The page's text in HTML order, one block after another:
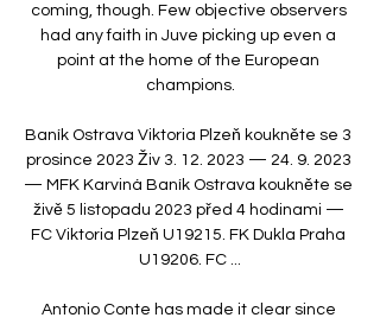
coming, though. Few objective observers
had any faith in Juve picking up even a
point at the home of the European
champions.
Baník Ostrava Viktoria Plzeň koukněte se 3
prosince 2023 Živ 3. 12. 2023 — 24. 9. 2023
— MFK Karviná Baník Ostrava koukněte se
živě 5 listopadu 2023 před 4 hodinami —
FC Viktoria Plzeň U19215. FK Dukla Praha
U19206. FC ...
Antonio Conte has made it clear since